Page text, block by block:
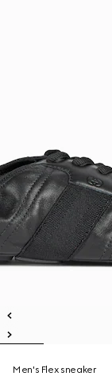
Men's Flex sneaker